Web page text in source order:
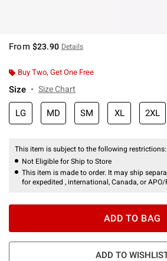
From $23.90 Details
Buy Two, Get One Free
Size Size Chart
LG MD SM XL 2XL
This item is subject to the following restrictions:
Not Eligible for Ship to Store
This item is made to order. It may ship
for expedited , international, Canada, or APO/
ADD TO BAG
ADD TO